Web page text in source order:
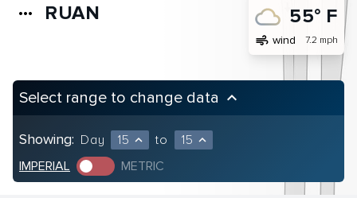
more_horiz RUAN 55° F
air wind 7.2 mph
Select range to change data keyboard_arrow_up
Showing: Day 15 expand_less to 15 expand_less
IMPERIAL METRIC